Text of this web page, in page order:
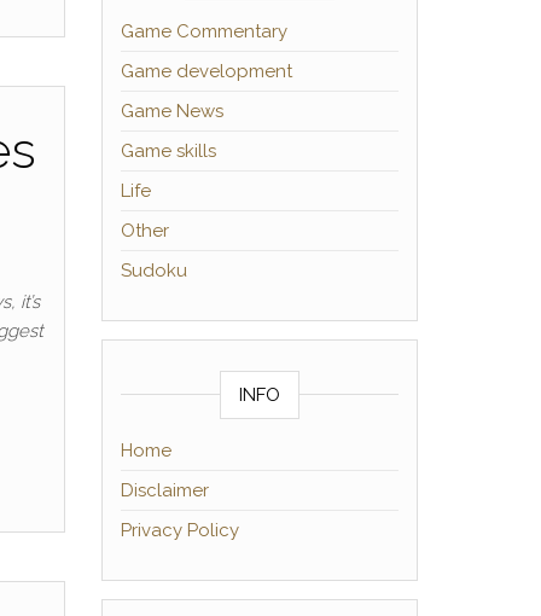
it’s
Game Commentary
Game development
Game News
Game skills
Life
Other
Sudoku
INFO
Home
Disclaimer
Privacy Policy